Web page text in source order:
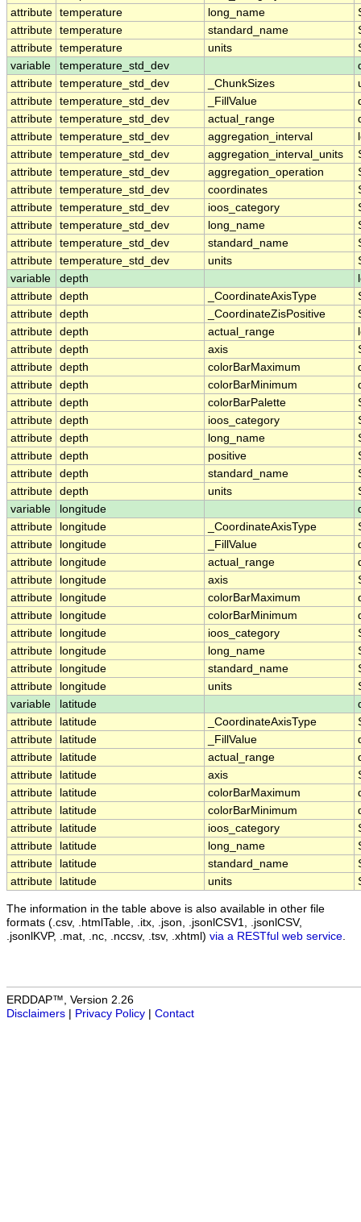
attribute temperature long_name
attribute temperature standard_name
attribute temperature units
variable
temperature_std_dev
attribute temperature_std_dev _ChunkSizes
attribute temperature_std_dev _FillValue
attribute temperature_std_dev actual_range
attribute temperature_std_dev aggregation_interval
attribute temperature_std_dev aggregation_interval_units
attribute temperature_std_dev aggregation_operation
attribute temperature_std_dev coordinates
attribute temperature_std_dev ioos_category
attribute temperature_std_dev long_name
attribute temperature_std_dev standard_name
attribute temperature_std_dev units
variable
depth
attribute depth _CoordinateAxisType
attribute depth _CoordinateZisPositive
attribute depth actual_range
attribute depth axis
attribute depth colorBarMaximum
attribute depth colorBarMinimum
attribute depth colorBarPalette
attribute depth ioos_category
attribute depth long_name
attribute depth positive
attribute depth standard_name
attribute depth units
variable
longitude
attribute
longitude _CoordinateAxisType
attribute
longitude _FillValue
attribute
longitude actual_range
attribute
longitude axis
attribute
longitude colorBarMaximum
attribute
longitude colorBarMinimum
attribute
longitude ioos_category
attribute
longitude long_name
attribute
longitude standard_name
attribute
longitude units
variable
latitude
attribute
latitude _CoordinateAxisType
attribute
latitude _FillValue
attribute
latitude actual_range
attribute
latitude axis
attribute
latitude colorBarMaximum
attribute
latitude colorBarMinimum
attribute
latitude ioos_category
attribute
latitude long_name
attribute
latitude standard_name
attribute
latitude units
The information in the table above is also available in other file
formats (.csv, .htmlTable, .itx, .json, .jsonlCSV1, .jsonlCSV,
.jsonlKVP, .mat, .nc, .nccsv, .tsv, .xhtml) via a RESTful web service
ERDDAP™, Version 2.26
Disclaimers
Privacy Policy Contact